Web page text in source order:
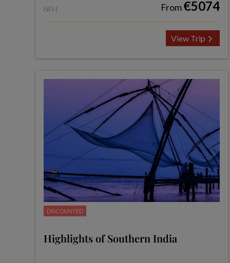
NFH From€5074
View Trip
DISCOUNTED
Highlights of Southern India